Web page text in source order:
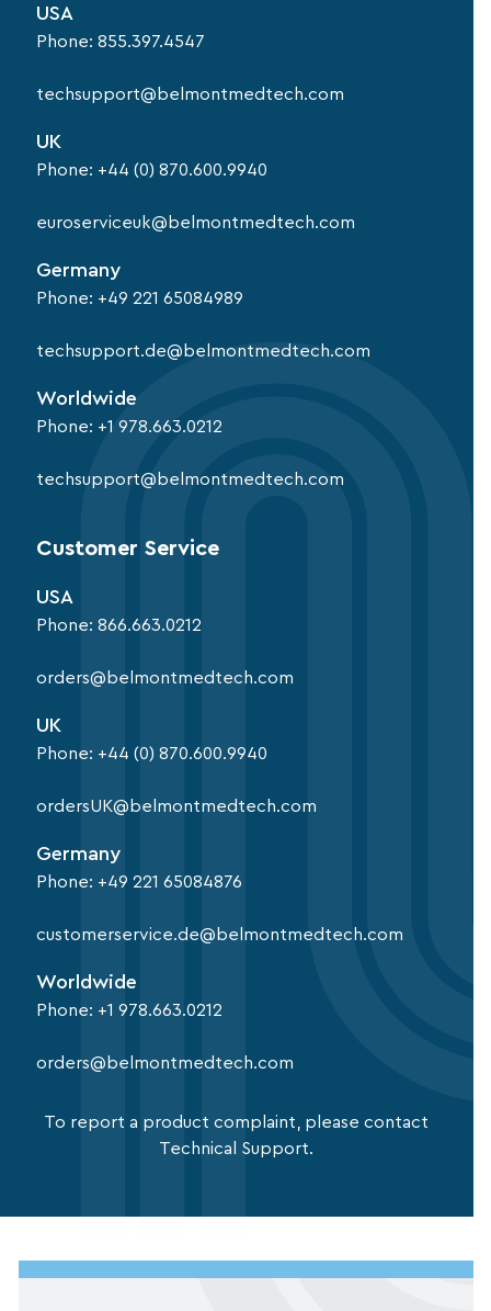
USA
Phone: 855.397.4547
techsupport@belmontmedtech.com
UK
Phone: +44 (0) 870.600.9940
euroserviceuk@belmontmedtech.com
Germany
Phone: +49 221 65084989
techsupport.de@belmontmedtech.com
Worldwide
Phone: +1 978.663.0212
techsupport@belmontmedtech.com
Customer Service
USA
Phone: 866.663.0212
orders@belmontmedtech.com
UK
Phone: +44 (0) 870.600.9940
ordersUK@belmontmedtech.com
Germany
Phone: +49 221 65084876
customerservice.de@belmontmedtech.com
Worldwide
Phone: +1 978.663.0212
orders@belmontmedtech.com
To report a product complaint, please contact
Technical Support.